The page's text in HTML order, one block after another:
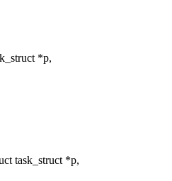
*p,
task_struct *p,